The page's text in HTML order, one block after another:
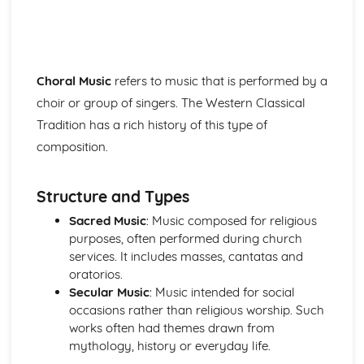
Celtic Music
Santana
Contemporary Latin American Music
Samba
Salsa
African Music
The Blues
Western Classical Tradition 1650-1910
Requiems
Piano Music of Schumann
Piano Music of Chopin
The Romantic Period
Orchestral Music of Beethoven
Choral Musicrefers to music that is performed by a
choir or group of singers. The Western Classical
Tradition has a rich history of this type of
composition.
Structure and Types
Sacred Music: Music composed for religious
purposes, often performed during church
services. It includes masses, cantatas and
oratorios.
Secular Music: Music intended for social
occasions rather than religious worship. Such
works often had themes drawn from
mythology, history or everyday life.